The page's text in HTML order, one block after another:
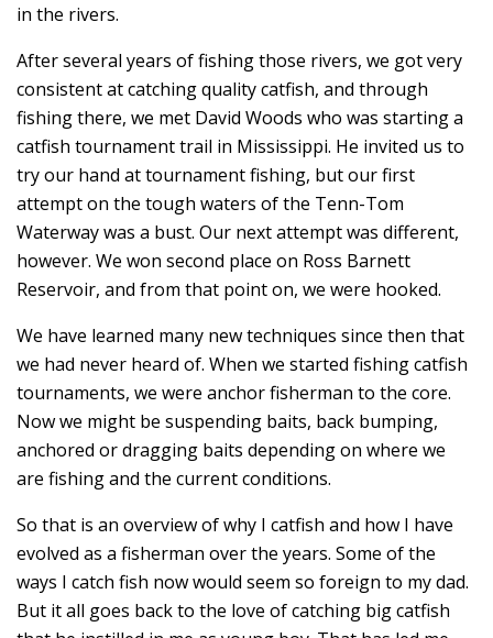
in the rivers.
After several years of fishing those rivers, we got very
consistent at catching quality catfish, and through
fishing there, we met David Woods who was starting a
catfish tournament trail in Mississippi. He invited us to
try our hand at tournament fishing, but our first
attempt on the tough waters of the Tenn-Tom
Waterway was a bust. Our next attempt was different,
however. We won second place on Ross Barnett
Reservoir, and from that point on, we were hooked.
We have learned many new techniques since then that
we had never heard of. When we started fishing catfish
tournaments, we were anchor fisherman to the core.
Now we might be suspending baits, back bumping,
anchored or dragging baits depending on where we
are fishing and the current conditions.
So that is an overview of why I catfish and how I have
evolved as a fisherman over the years. Some of the
ways I catch fish now would seem so foreign to my dad.
But it all goes back to the love of catching big catfish